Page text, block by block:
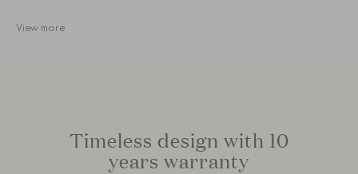
View more
Timeless design with 10
years warranty